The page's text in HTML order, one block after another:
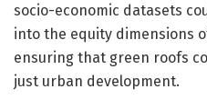
socio-economic datasets
into the equity dimensions
ensuring that green roofs
just urban development.